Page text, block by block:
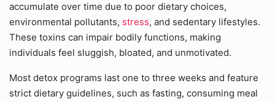
accumulate over time due to poor dietary choices,
environmental pollutants, stress, and sedentary lifestyles.
These toxins can impair bodily functions, making
individuals feel sluggish, bloated, and unmotivated.
Most detox programs last one to three weeks and feature
strict dietary guidelines, such as fasting, consuming meal